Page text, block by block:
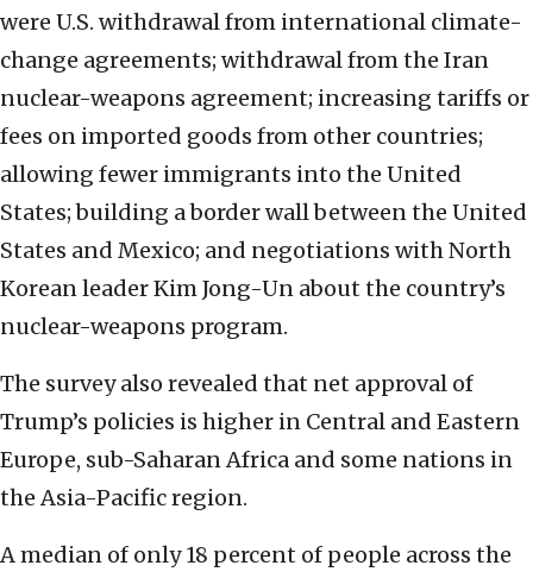
were U.S. withdrawal from international climate-
change agreements; withdrawal from the Iran
nuclear-weapons agreement; increasing tariffs or
fees on imported goods from other countries;
allowing fewer immigrants into the United
States; building a border wall between the United
States and Mexico; and negotiations with North
Korean leader Kim Jong-Un about the country’s
nuclear-weapons program.
The survey also revealed that net approval of
Trump’s policies is higher in Central and Eastern
Europe, sub-Saharan Africa and some nations in
the Asia-Pacific region.
A median of only 18 percent of people across the